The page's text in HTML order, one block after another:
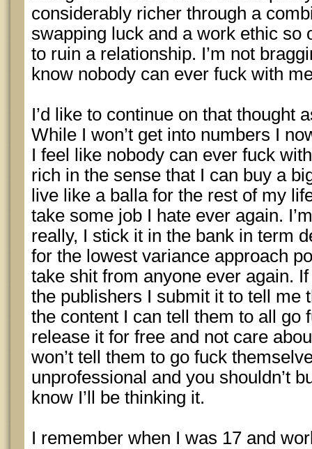
considerably richer through a
swapping luck and a work ethic so
to ruin a relationship. I’m not
know nobody can ever fuck with
I’d like to continue on that thought
While I won’t get into numbers I
I feel like nobody can ever fuck
rich in the sense that I can buy a
live like a balla for the rest of my
take some job I hate ever again.
really, I stick it in the bank in term
for the lowest variance approach
take shit from anyone ever again.
the publishers I submit it to tell me
the content I can tell them to all go
release it for free and not care
won’t tell them to go fuck
unprofessional and you shouldn’t
know I’ll be thinking it.
I remember when I was 17 and